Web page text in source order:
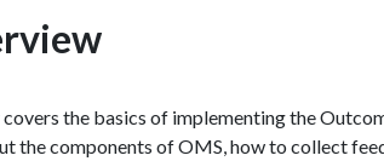
the basics of implementing the
the components of OMS, how to collect